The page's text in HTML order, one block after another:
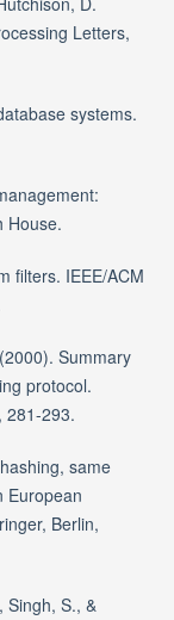
Letters,
systems.
House.
filters. IEEE/ACM
Summary
protocol.
281-293.
same
European
Berlin,
Singh, S., &